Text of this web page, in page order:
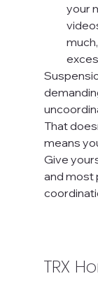
your
That
means
Give
and most
TRX